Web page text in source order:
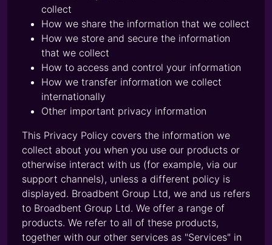
collect
How we share the information that we collect
How we store and secure the information
that we collect
How to access and control your information
How we transfer information we collect
internationally
Other important privacy information
This Privacy Policy covers the information we
collect about you when you use our products or
otherwise interact with us (for example, via our
support channels), unless a different policy is
displayed. Broadbent Group Ltd, we and us refers
to Broadbent Group Ltd. We offer a range of
products. We refer to all of these products,
together with our other services as "Services" in